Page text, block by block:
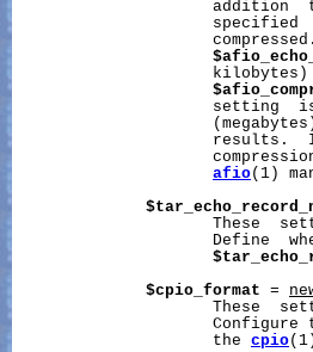
addition
setting
results.
afio(1)
These
Define
$cpio_format =
These
Configure
                     the
cpio